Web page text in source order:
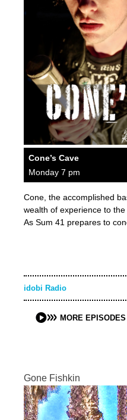
Cone’s Cave
Monday 7 pm
Cone, the accomplished
wealth of experience to
As Sum 41 prepares to
idobi Radio
MORE EPISODES
Gone Fishkin